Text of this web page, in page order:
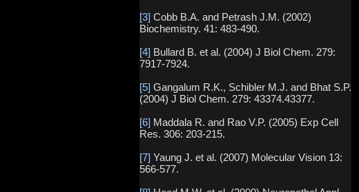
[3] Cobb B.A. and Petrash J.M. (2002)
Biochemistry. 41: 483-490.
[4] Bullard B. et al. (2004) J Biol Chem. 279:
7917-7924.
[5] Gangalum R.K., Schibler M.J. and Bhat S.P.
(2004) J Biol Chem. 279: 43374.43377.
[6] Maddala R. and Rao V.P. (2005) Exp Cell
Res. 306: 203-215.
[7] Yaung J. et al. (2007) Molecular Vision 13:
566-577.